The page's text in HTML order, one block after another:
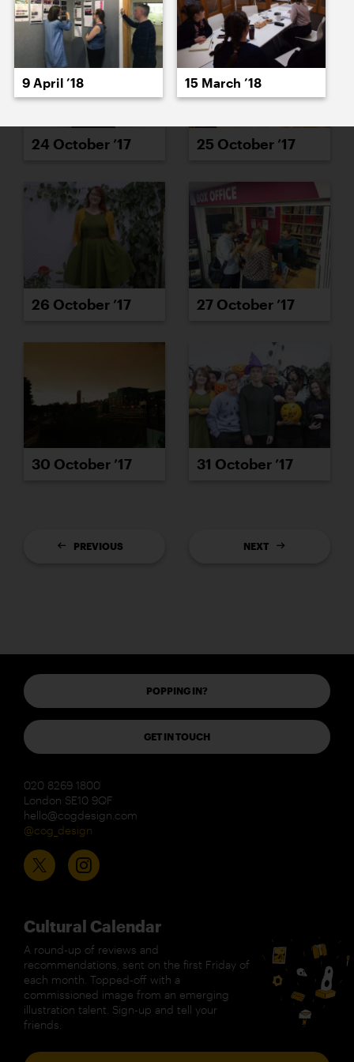
24 October ’17 25 October ’17
26 October ’17 27 October ’17
30 October ’17 31 October ’17
PREVIOUS NEXT
POPPING IN?
GET IN TOUCH
020 8269 1800
London SE10 9QF
hello@cogdesign.com
@cog_design
Cultural Calendar
A round-up of reviews and
recommendations, sent on the first Friday of
each month. Topped-off with a
commissioned image from an emerging
illustration talent. Sign-up and tell your
friends.
9 April ’18 15 March ’18